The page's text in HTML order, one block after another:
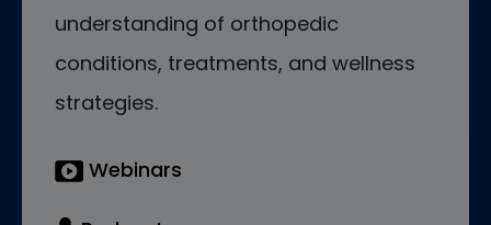
understanding of orthopedic
conditions, treatments, and wellness
strategies.
Webinars